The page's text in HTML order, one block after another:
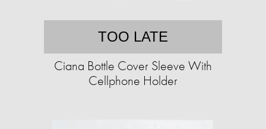
TOO LATE
Ciana Bottle Cover Sleeve With
Cellphone Holder